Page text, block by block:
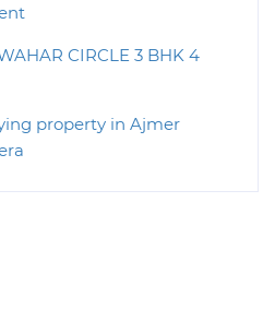
CIRCLE 3 BHK 4
property in Ajmer